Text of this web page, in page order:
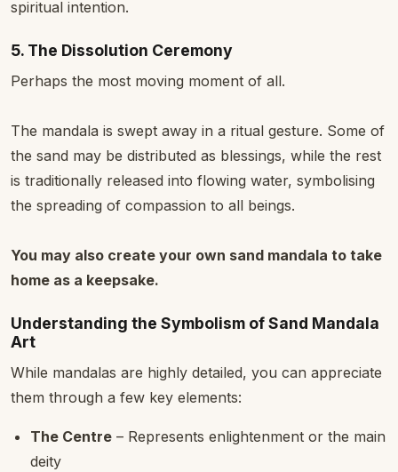
spiritual intention.
5. The Dissolution Ceremony
Perhaps the most moving moment of all.
The mandala is swept away in a ritual gesture. Some of
the sand may be distributed as blessings, while the rest
is traditionally released into flowing water, symbolising
the spreading of compassion to all beings.
You may also create your own sand mandala to take
home as a keepsake.
Understanding the Symbolism of Sand Mandala
Art
While mandalas are highly detailed, you can appreciate
them through a few key elements:
The Centre – Represents enlightenment or the main
deity